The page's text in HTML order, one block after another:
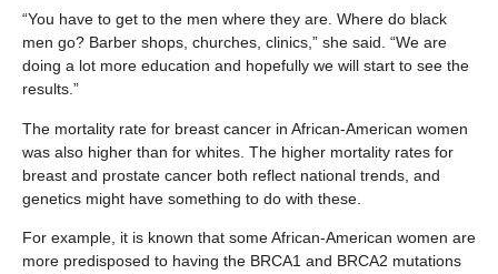
“You have to get to the men where they are. Where do black
men go? Barber shops, churches, clinics,” she said. “We are
doing a lot more education and hopefully we will start to see the
results.”
The mortality rate for breast cancer in African-American women
was also higher than for whites. The higher mortality rates for
breast and prostate cancer both reflect national trends, and
genetics might have something to do with these.
For example, it is known that some African-American women are
more predisposed to having the BRCA1 and BRCA2 mutations